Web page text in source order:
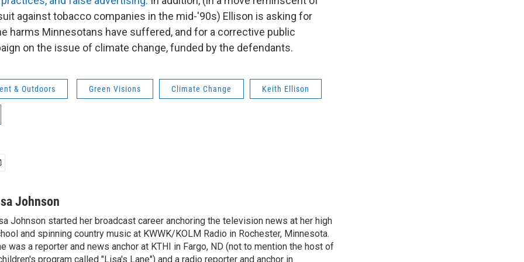
against tobacco companies in the mid-'90s) Ellison is asking for
harms Minnesotans have suffered, and for a corrective public
on the issue of climate change, funded by the defendants.
& Outdoors Green Visions Climate Change Keith Ellison
Johnson
Johnson started her broadcast career anchoring the television news at her high
and spinning country music at KWWK/KOLM Radio in Rochester, Minnesota.
was a reporter and news anchor at KTHI in Fargo, ND (not to mention the host of
program called "Lisa's Lane") and a radio reporter and anchor in